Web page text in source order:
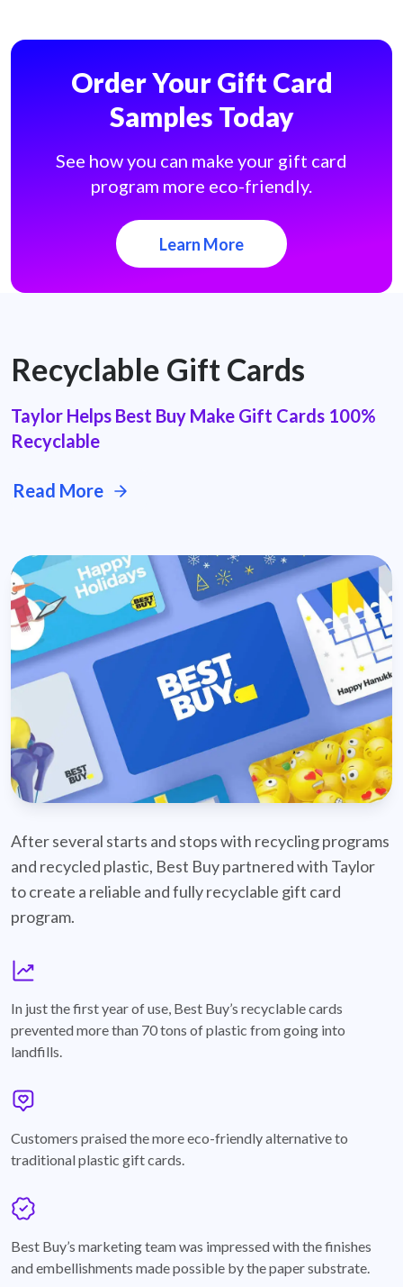
Order Your Gift Card
Samples Today
See how you can make your gift card
program more eco-friendly.
Learn More
Recyclable Gift Cards
Taylor Helps Best Buy Make Gift Cards 100%
Recyclable
Read More
After several starts and stops with recycling programs
and recycled plastic, Best Buy partnered with Taylor
to create a reliable and fully recyclable gift card
program.
In just the first year of use, Best Buy’s recyclable cards
prevented more than 70 tons of plastic from going into
landfills.
Customers praised the more eco-friendly alternative to
traditional plastic gift cards.
Best Buy’s marketing team was impressed with the finishes
and embellishments made possible by the paper substrate.